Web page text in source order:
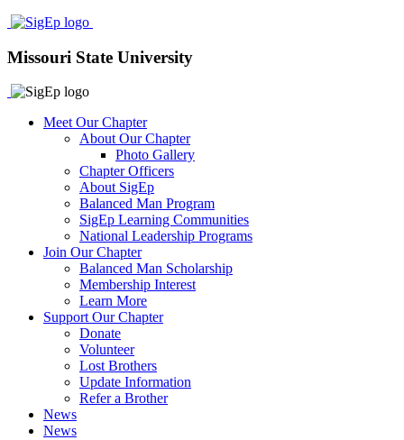
Missouri State University
Meet Our Chapter
About Our Chapter
Photo Gallery
Chapter Officers
About SigEp
Balanced Man Program
SigEp Learning Communities
National Leadership Programs
Join Our Chapter
Balanced Man Scholarship
Membership Interest
Learn More
Support Our Chapter
Donate
Volunteer
Lost Brothers
Update Information
Refer a Brother
News
News